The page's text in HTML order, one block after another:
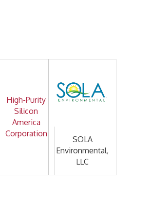
High-Purity
Silicon
America
Corporation
SOLA
Environmental,
LLC